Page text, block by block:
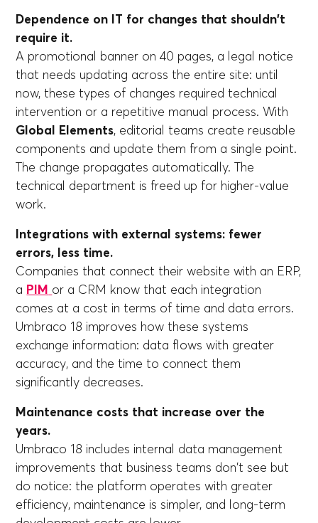
Dependence on IT for changes that shouldn't
require it.
A promotional banner on 40 pages, a legal notice
that needs updating across the entire site: until
now, these types of changes required technical
intervention or a repetitive manual process. With
Global Elements, editorial teams create reusable
components and update them from a single point.
The change propagates automatically. The
technical department is freed up for higher-value
work.
Integrations with external systems: fewer
errors, less time.
Companies that connect their website with an ERP,
a PIM or a CRM know that each integration
comes at a cost in terms of time and data errors.
Umbraco 18 improves how these systems
exchange information: data flows with greater
accuracy, and the time to connect them
significantly decreases.
Maintenance costs that increase over the
years.
Umbraco 18 includes internal data management
improvements that business teams don't see but
do notice: the platform operates with greater
efficiency, maintenance is simpler, and long-term